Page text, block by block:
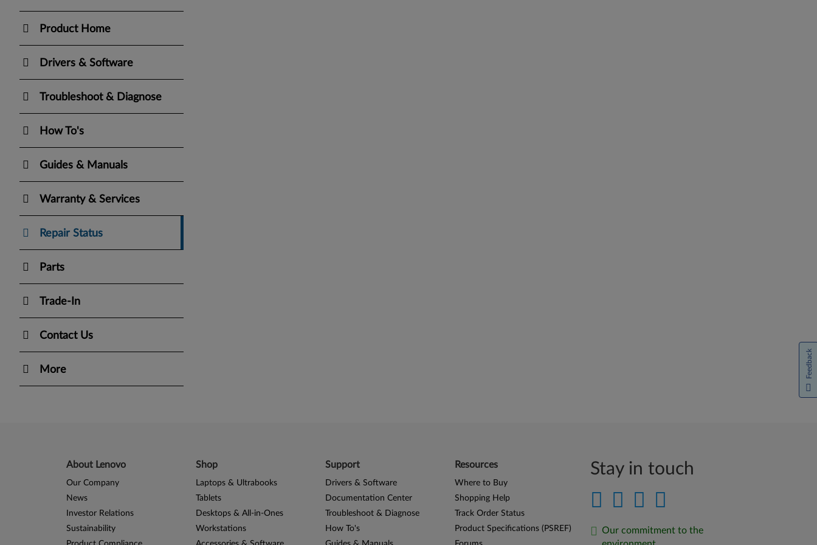
Product Home
Drivers & Software
Troubleshoot & Diagnose
How To's
Guides & Manuals
Warranty & Services
Repair Status
Parts
Trade-In
Contact Us
More
Stay in touch
Our commitment to the
About Lenovo
Our Company
News
Investor Relations
Sustainability
Shop
Laptops & Ultrabooks
Tablets
Desktops & All-in-Ones
Workstations
Support
Drivers & Software
Documentation Center
Troubleshoot & Diagnose
How To's
Resources
Where to Buy
Shopping Help
Track Order Status
Product Specifications (PSREF)
Feedback